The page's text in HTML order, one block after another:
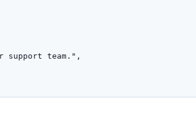
support team. " ,